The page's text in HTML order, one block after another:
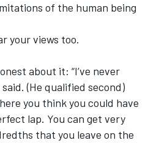
of the human being
your views too.
about it: “I’ve never
(He qualified second)
you think you could have
lap. You can get very
that you leave on the